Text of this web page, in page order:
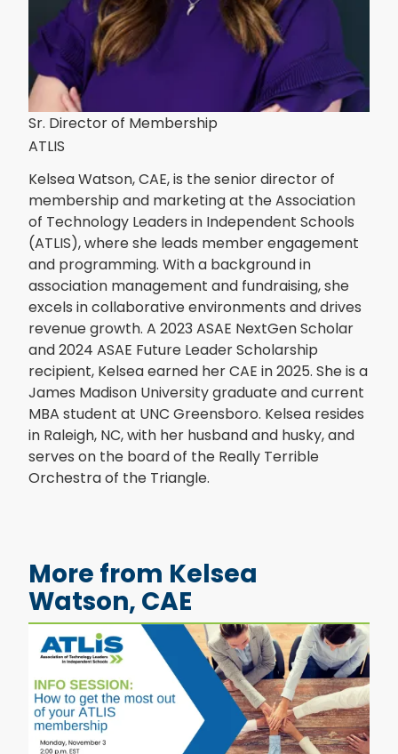
Sr. Director of Membership
ATLIS
Kelsea Watson, CAE, is the senior director of
membership and marketing at the Association
of Technology Leaders in Independent Schools
(ATLIS), where she leads member engagement
and programming. With a background in
association management and fundraising, she
excels in collaborative environments and drives
revenue growth. A 2023 ASAE NextGen Scholar
and 2024 ASAE Future Leader Scholarship
recipient, Kelsea earned her CAE in 2025. She is a
James Madison University graduate and current
MBA student at UNC Greensboro. Kelsea resides
in Raleigh, NC, with her husband and husky, and
serves on the board of the Really Terrible
Orchestra of the Triangle.
More from Kelsea
Watson, CAE